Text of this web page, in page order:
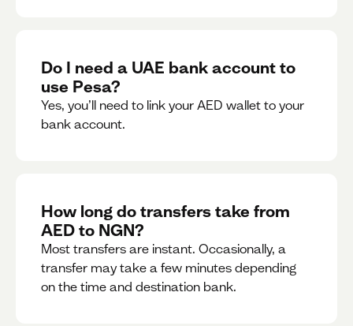
Do I need a UAE bank account to
use Pesa?
Yes, you’ll need to link your AED wallet to your
bank account.
How long do transfers take from
AED to NGN?
Most transfers are instant. Occasionally, a
transfer may take a few minutes depending
on the time and destination bank.